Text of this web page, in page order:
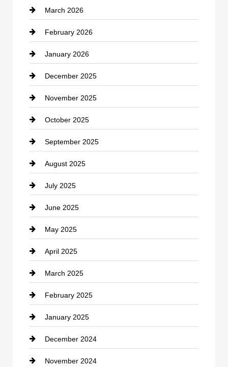
cannabis
Canopy
Car dealer
Car Dealerships
Car Rental Agency
Career and Jobs
Carpet Cleaning
Casino
Catering
Cemetery
Chemical Exporter
Child Care Agency
Chimney Services
Chiropractor
Cleaning Service
Closet Services
Clothing
March 2026
February 2026
January 2026
December 2025
November 2025
October 2025
September 2025
August 2025
July 2025
June 2025
May 2025
April 2025
March 2025
February 2025
January 2025
December 2024
November 2024